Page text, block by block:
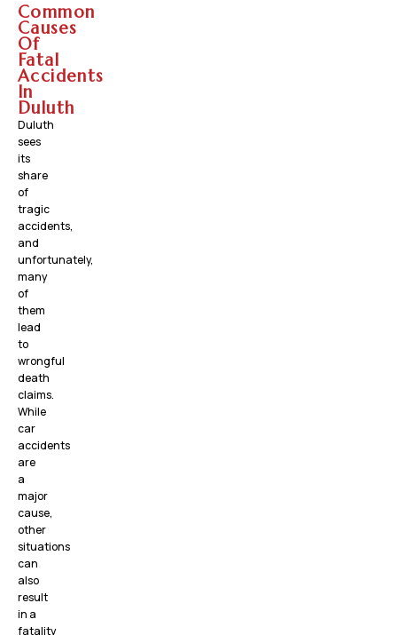
Common
Causes
Of
Fatal
Accidents
In
Duluth
Duluth
sees
its
share
of
tragic
accidents,
and
unfortunately,
many
of
them
lead
to
wrongful
death
claims.
While
car
accidents
are
a
major
cause,
other
situations
can
also
result
in a
fatality